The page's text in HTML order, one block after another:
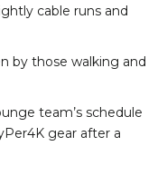
cable runs and
by those walking and
team’s schedule
gear after a